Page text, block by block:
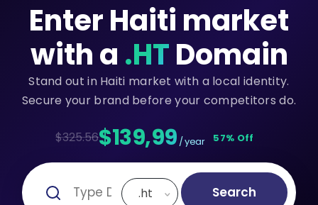
Enter Haiti market
with a .HTDomain
Stand out in Haiti market with a local identity.
Secure your brand before your competitors do.
$325.56$139,99 / year 57% Off
.ht Search